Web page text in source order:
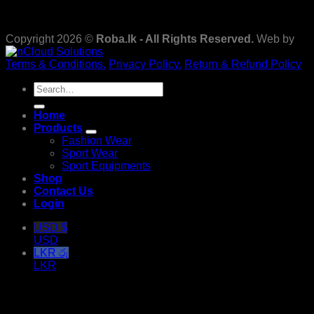
Copyright 2026 © Roba.lk - All Rights Reserved. Web by
Terms & Conditions. Privacy Policy. Return & Refund Policy
Search
for:
Home
Products
Fashion Wear
Sport Wear
Sport Equipments
Shop
Contact Us
Login
USD $
USD
LKR රු
LKR